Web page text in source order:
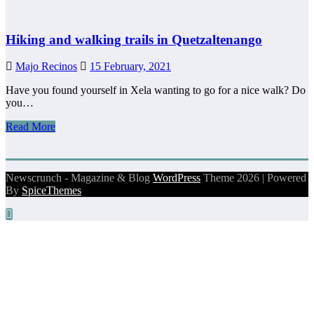
Hiking and walking trails in Quetzaltenango
Majo Recinos
15 February, 2021
Have you found yourself in Xela wanting to go for a nice walk? Do
you…
Read More
Newscrunch - Magazine & Blog WordPress Theme 2026 | Powered
By SpiceThemes